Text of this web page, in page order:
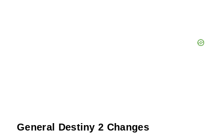
General Destiny 2 Changes